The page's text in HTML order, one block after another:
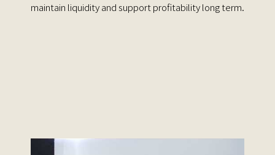
maintain liquidity and support profitability long term.